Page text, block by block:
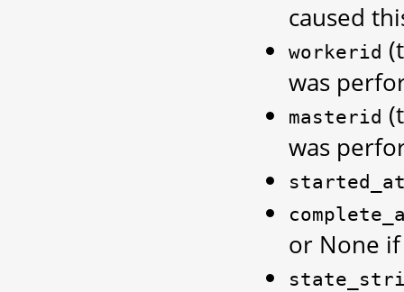
caused
workerid
was
masterid
was
or None